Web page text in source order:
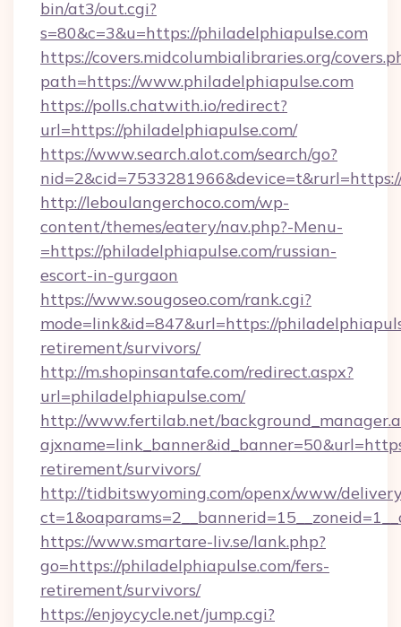
bin/at3/out.cgi?
s=80&c=3&u=https://philadelphiapulse.com
https://covers.midcolumbialibraries.org/
path=https://www.philadelphiapulse.com
https://polls.chatwith.io/redirect?
url=https://philadelphiapulse.com/
https://www.search.alot.com/search/go?
http://leboulangerchoco.com/wp-
content/themes/eatery/nav.php?-Menu-
=https://philadelphiapulse.com/russian-
escort-in-gurgaon
https://www.sougoseo.com/rank.cgi?
mode=link&id=847&url=https://
retirement/survivors/
http://m.shopinsantafe.com/redirect.aspx?
url=philadelphiapulse.com/
http://www.fertilab.net/
retirement/survivors/
http://tidbitswyoming.com/openx/www/
https://www.smartare-liv.se/lank.php?
go=https://philadelphiapulse.com/fers-
retirement/survivors/
https://enjoycycle.net/jump.cgi?